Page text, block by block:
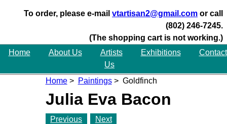
To order, please e-mail vtartisan2@gmail.com or call
(802) 246-7245.
(The shopping cart is not working.)
Home
About Us Artists Exhibitions
Contact
Us
Home> Paintings> Goldfinch
Julia Eva Bacon
Previous Next